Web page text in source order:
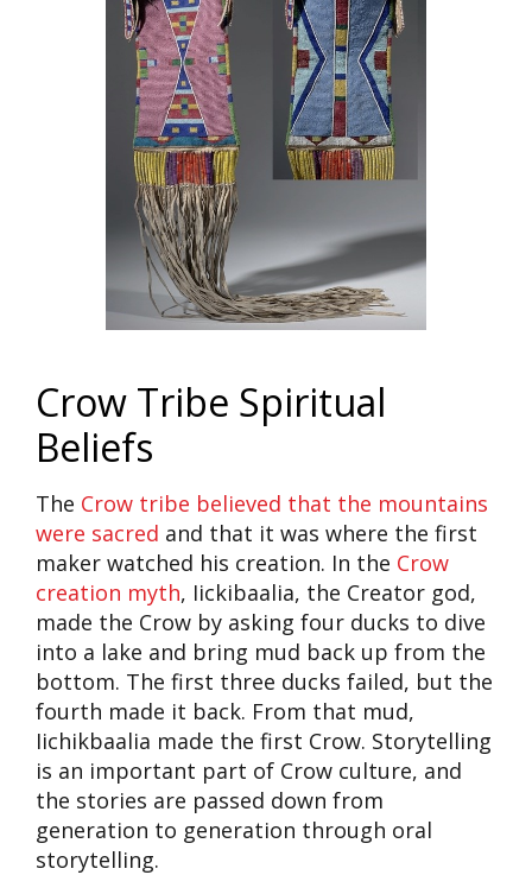
Crow Tribe Spiritual
Beliefs
The Crow tribe believed that the mountains
were sacred and that it was where the first
maker watched his creation. In the Crow
creation myth, Iickibaalia, the Creator god,
made the Crow by asking four ducks to dive
into a lake and bring mud back up from the
bottom. The first three ducks failed, but the
fourth made it back. From that mud,
Iichikbaalia made the first Crow. Storytelling
is an important part of Crow culture, and
the stories are passed down from
generation to generation through oral
storytelling.